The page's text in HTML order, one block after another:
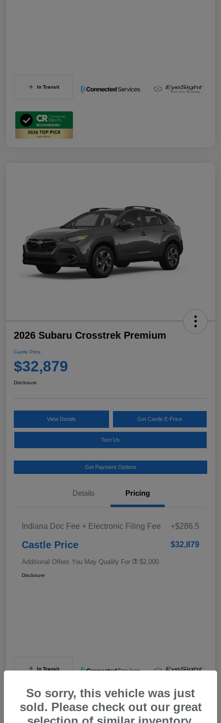
In Transit
2026 Subaru Crosstrek Premium
Castle Price
$32,879
Disclosure
View Details Get Castle E-Price
Text Us
Get Payment Options
Details Pricing
Indiana Doc Fee + Electronic Filing Fee +$286.5
Castle Price $32,879
Additional Offers You May Qualify For $2,000
Disclosure
In Transit
So sorry, this vehicle was just
sold. Please check out our great